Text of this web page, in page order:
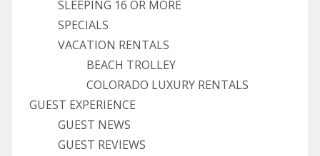
SLEEPING 16 OR MORE
SPECIALS
VACATION RENTALS
BEACH TROLLEY
COLORADO LUXURY RENTALS
GUEST EXPERIENCE
GUEST NEWS
GUEST REVIEWS